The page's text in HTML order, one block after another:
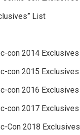
List
con 2014 Exclusives
con 2015 Exclusives
con 2016 Exclusives
con 2017 Exclusives
Con 2018 Exclusives